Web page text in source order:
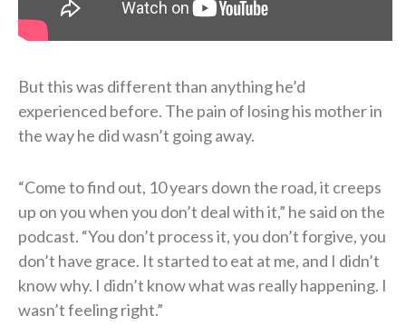
But this was different than anything he’d
experienced before. The pain of losing his mother in
the way he did wasn’t going away.
“Come to find out, 10 years down the road, it creeps
up on you when you don’t deal with it,” he said on the
podcast. “You don’t process it, you don’t forgive, you
don’t have grace. It started to eat at me, and I didn’t
know why. I didn’t know what was really happening. I
wasn’t feeling right.”